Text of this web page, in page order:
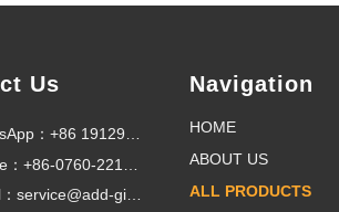
sports metal
silver,
Us
Email：service@add-gifts.com
Navigation
HOME
ABOUT US
ALL PRODUCTS